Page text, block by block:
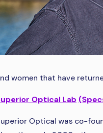
women that have
Optical Lab
Optical was co-